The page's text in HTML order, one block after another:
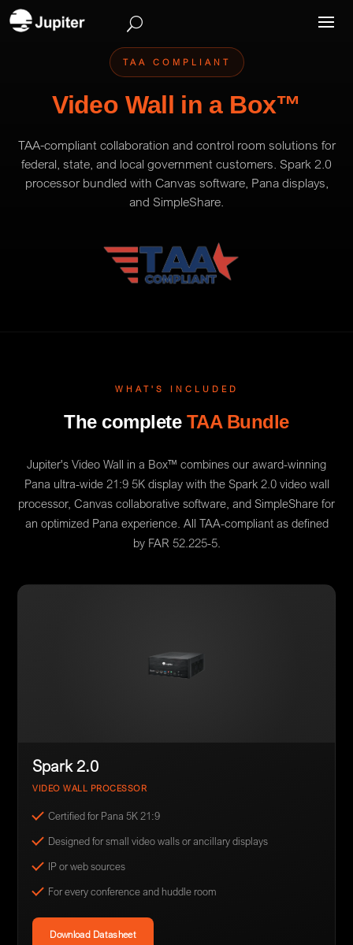
TAA COMPLIANT
Video Wall in a Box™
TAA-compliant collaboration and control room solutions for
federal, state, and local government customers. Spark 2.0
processor bundled with Canvas software, Pana displays,
and SimpleShare.
WHAT'S INCLUDED
The complete TAA Bundle
Jupiter's Video Wall in a Box™ combines our award-winning
Pana ultra-wide 21:9 5K display with the Spark 2.0 video wall
processor, Canvas collaborative software, and SimpleShare for
an optimized Pana experience. All TAA-compliant as defined
by FAR 52.225-5.
Spark 2.0
VIDEO WALL PROCESSOR
Certified for Pana 5K 21:9
Designed for small video walls or ancillary displays
IP or web sources
For every conference and huddle room
Download Datasheet